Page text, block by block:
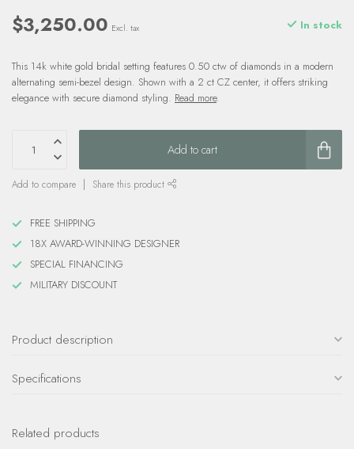
$3,250.00 Excl. tax In stock
This 14k white gold bridal setting features 0.50 ctw of diamonds in a modern
alternating semi-bezel design. Shown with a 2 ct CZ center, it offers striking
elegance with secure diamond styling. Read more.
Add to cart
Add to compare Share this product
FREE SHIPPING
18X AWARD-WINNING DESIGNER
SPECIAL FINANCING
MILITARY DISCOUNT
Product description
Specifications
Related products